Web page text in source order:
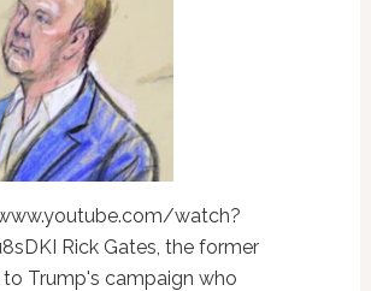
watch?
Rick Gates, the former
Trump's campaign who